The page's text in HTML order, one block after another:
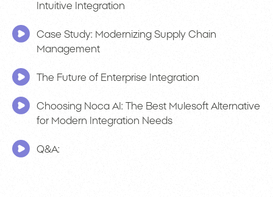
Intuitive Integration
Case Study: Modernizing Supply Chain
Management
The Future of Enterprise Integration
Choosing Noca AI: The Best Mulesoft Alternative
for Modern Integration Needs
Q&A: